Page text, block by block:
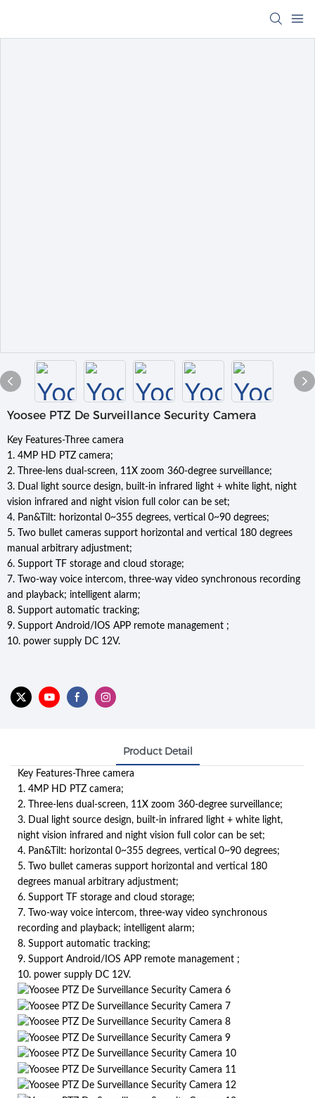
Yoosee PTZ De Surveillance Security Camera
Key Features-Three camera
1. 4MP HD PTZ camera;
2. Three-lens dual-screen, 11X zoom 360-degree surveillance;
3. Dual light source design, built-in infrared light + white light, night
vision infrared and night vision full color can be set;
4. Pan&Tilt: horizontal 0~355 degrees, vertical 0~90 degrees;
5. Two bullet cameras support horizontal and vertical 180 degrees
manual arbitrary adjustment;
6. Support TF storage and cloud storage;
7. Two-way voice intercom, three-way video synchronous recording
and playback; intelligent alarm;
8. Support automatic tracking;
9. Support Android/IOS APP remote management ;
10. power supply DC 12V.
Product Detail
Key Features-Three camera
1. 4MP HD PTZ camera;
2. Three-lens dual-screen, 11X zoom 360-degree surveillance;
3. Dual light source design, built-in infrared light + white light,
night vision infrared and night vision full color can be set;
4. Pan&Tilt: horizontal 0~355 degrees, vertical 0~90 degrees;
5. Two bullet cameras support horizontal and vertical 180
degrees manual arbitrary adjustment;
6. Support TF storage and cloud storage;
7. Two-way voice intercom, three-way video synchronous
recording and playback; intelligent alarm;
8. Support automatic tracking;
9. Support Android/IOS APP remote management ;
10. power supply DC 12V.